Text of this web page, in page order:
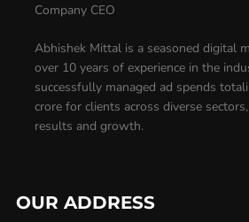
Company CEO
Abhishek Mittal is a seasoned digital
over 10 years of experience in the
successfully managed ad spends
crore for clients across diverse
results and growth.
OUR ADDRESS